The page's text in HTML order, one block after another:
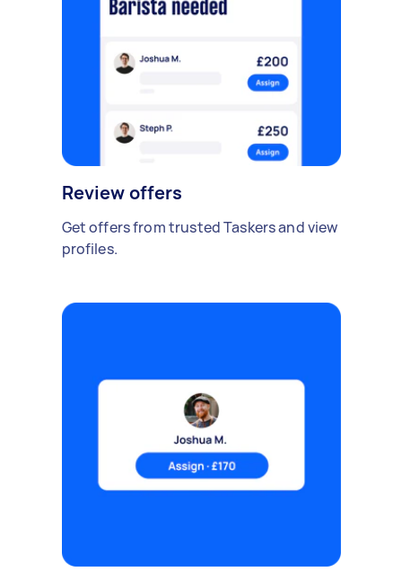
Review offers
Get offers from trusted Taskers and view
profiles.